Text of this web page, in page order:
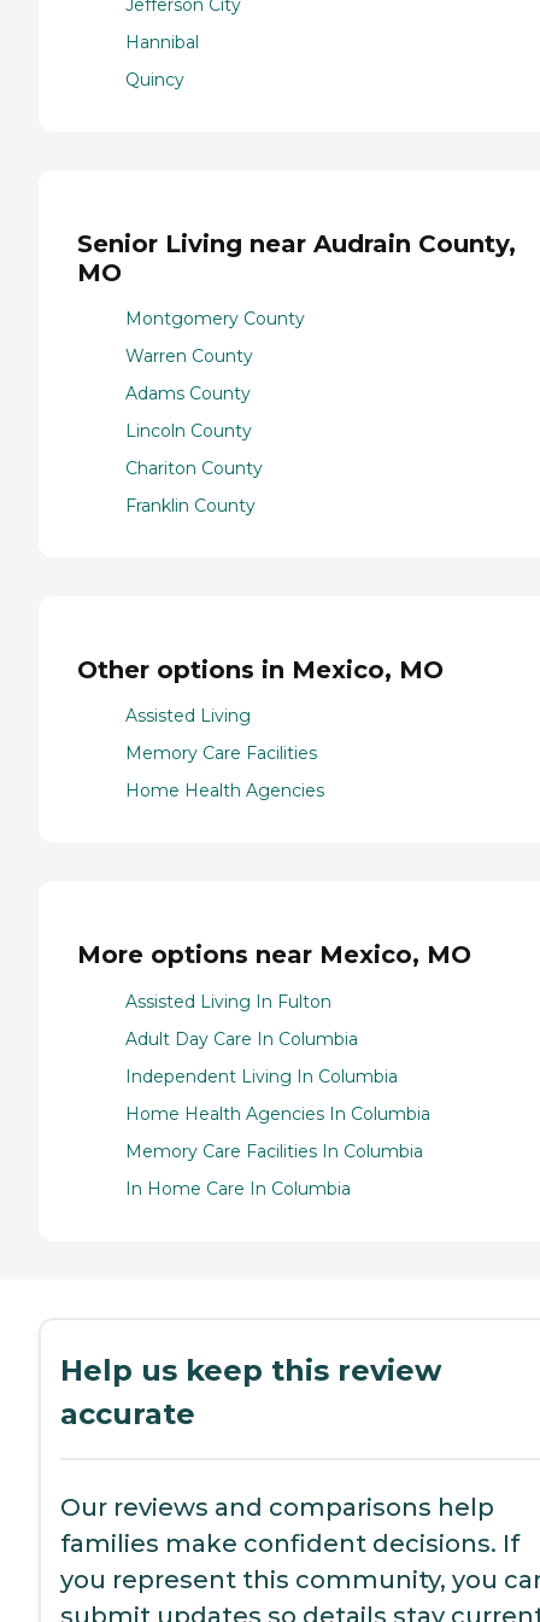
Jefferson City
Hannibal
Quincy
Senior Living near Audrain County,
MO
Montgomery County
Warren County
Adams County
Lincoln County
Chariton County
Franklin County
Other options in Mexico, MO
Assisted Living
Memory Care Facilities
Home Health Agencies
More options near Mexico, MO
Assisted Living In Fulton
Adult Day Care In Columbia
Independent Living In Columbia
Home Health Agencies In Columbia
Memory Care Facilities In Columbia
In Home Care In Columbia
Help us keep this review
accurate
Our reviews and comparisons help
families make confident decisions. If
you represent this community, you
submit updates so details stay